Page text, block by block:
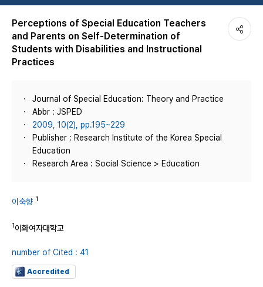
Perceptions of Special Education Teachers
and Parents on Self-Determination of
Students with Disabilities and Instructional
Practices
Journal of Special Education: Theory and Practice
Abbr : JSPED
2009, 10(2), pp.195~229
Publisher : Research Institute of the Korea Special
Education
Research Area : Social Science > Education
이숙향 1
1이화여자대학교
number of Cited : 41
Accredited